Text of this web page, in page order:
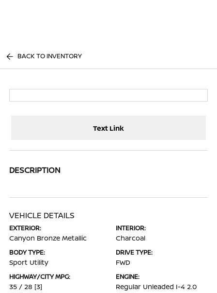
BACK TO INVENTORY
Text Link
DESCRIPTION
VEHICLE DETAILS
EXTERIOR:
Canyon Bronze Metallic
INTERIOR:
Charcoal
BODY TYPE:
Sport Utility
DRIVE TYPE:
FWD
HIGHWAY/CITY MPG:
35 / 28 [3]
ENGINE:
Regular Unleaded I-4 2.0